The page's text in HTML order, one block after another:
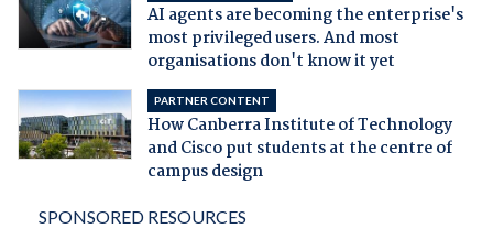
AI agents are becoming the enterprise's
most privileged users. And most
organisations don't know it yet
PARTNER CONTENT
How Canberra Institute of Technology
and Cisco put students at the centre of
campus design
SPONSORED RESOURCES